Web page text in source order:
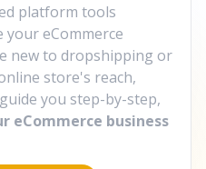
platform tools
eCommerce
new to dropshipping or
store's reach,
you step-by-step,
eCommerce business